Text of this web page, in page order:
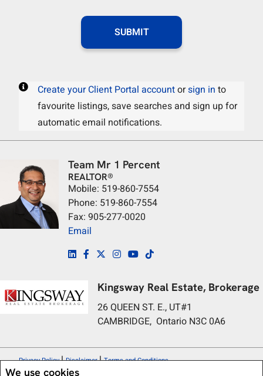
We use cookies
Create your Client Portal accountorsign in to
favourite listings, save searches and sign up for
automatic email notifications.
Team Mr 1 Percent
REALTOR®
Mobile: 519-860-7554
Phone: 519-860-7554
Fax: 905-277-0020
Email
Kingsway Real Estate, Brokerage
26 QUEEN ST. E., UT#1
CAMBRIDGE, Ontario N3C 0A6
Privacy Policy|Disclaimer|Terms and Conditions